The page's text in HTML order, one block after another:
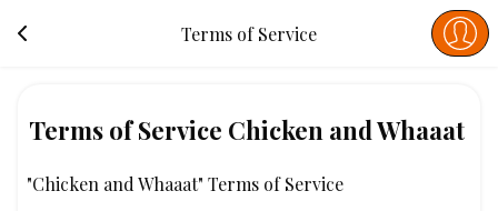
Terms of Service
Terms of Service Chicken and Whaaat
"Chicken and Whaaat" Terms of Service